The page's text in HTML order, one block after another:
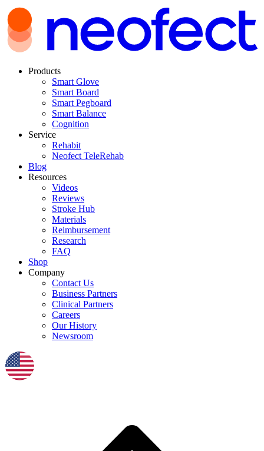
Products
Smart Glove
Smart Board
Smart Pegboard
Smart Balance
Cognition
Service
Rehabit
Neofect TeleRehab
Blog
Resources
Videos
Reviews
Stroke Hub
Materials
Reimbursement
Research
FAQ
Shop
Company
Contact Us
Business Partners
Clinical Partners
Careers
Our History
Newsroom